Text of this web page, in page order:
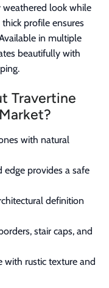
weathered look while
profile ensures
in multiple
beautifully with
Travertine
with natural
edge provides a safe
definition
stair caps, and
with rustic texture and